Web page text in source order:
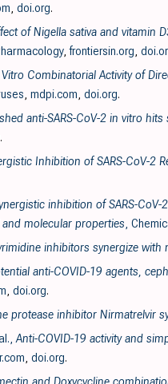
, doi.org.
of Nigella sativa and vitamin
,frontiersin.org,
Combinatorial Activity of
, mdpi.com, doi.org.
anti-SARS-CoV-2 in vitro
.
Inhibition of SARS-CoV-2
inhibition of SARS-
molecular properties,
inhibitors synergize with
anti-COVID-19 agents,
, doi.org.
protease inhibitor Nirmatrelvir
Anti-COVID-19 activity and
, doi.org.